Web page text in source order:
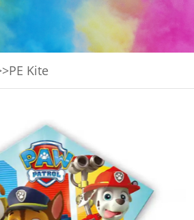
PE Kite